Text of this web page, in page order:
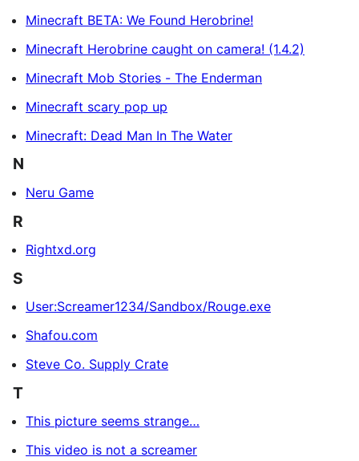
Minecraft BETA: We Found Herobrine!
Minecraft Herobrine caught on camera! (1.4.2)
Minecraft Mob Stories - The Enderman
Minecraft scary pop up
Minecraft: Dead Man In The Water
N
Neru Game
R
Rightxd.org
S
User:Screamer1234/Sandbox/Rouge.exe
Shafou.com
Steve Co. Supply Crate
T
This picture seems strange…
This video is not a screamer